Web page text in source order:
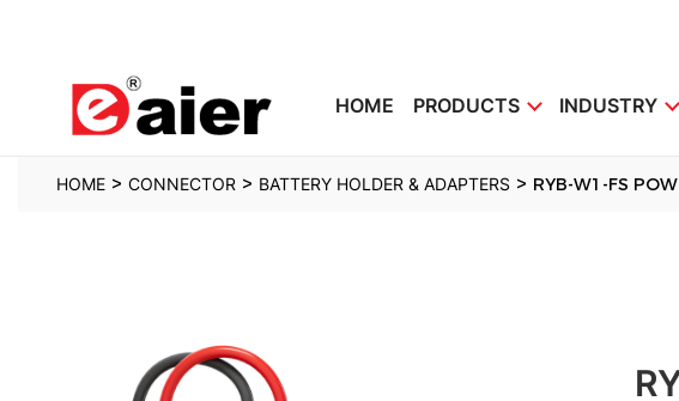
HOME PRODUCTS INDUSTRY
HOME > CONNECTOR > BATTERY HOLDER & ADAPTERS > RYB-W1-FS